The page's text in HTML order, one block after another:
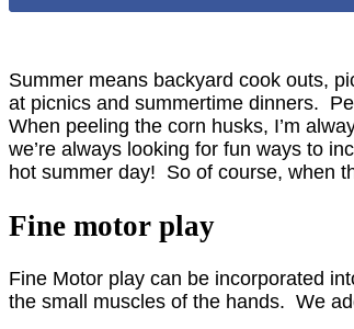
Summer means backyard cook outs,
at picnics and summertime dinners.
When peeling the corn husks, I’m
we’re always looking for fun ways to
hot summer day! So of course, when
Fine motor play
Fine Motor play can be incorporated
the small muscles of the hands. We